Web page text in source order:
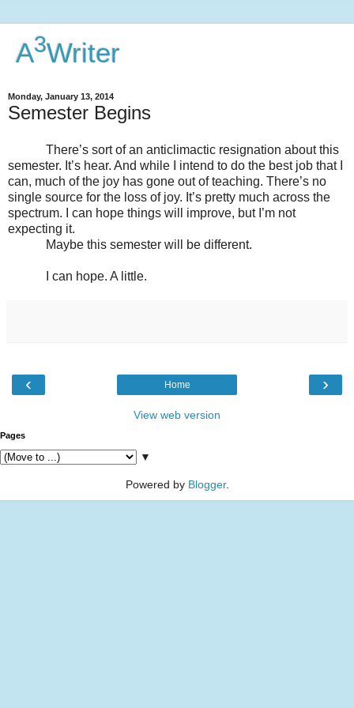
A3Writer
Monday, January 13, 2014
Semester Begins
There’s sort of an anticlimactic resignation about this
semester. It’s hear. And while I intend to do the best job that I
can, much of the joy has gone out of teaching. There’s no
single source for the loss of joy. It’s pretty much across the
spectrum. I can hope things will improve, but I’m not
expecting it.
Maybe this semester will be different.
I can hope. A little.
‹ ›
Home
View web version
Pages
▼
Powered by Blogger.